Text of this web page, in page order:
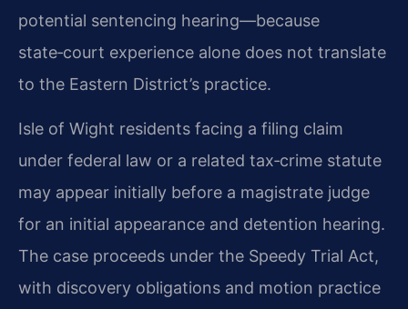
potential sentencing hearing—because
state‑court experience alone does not translate
to the Eastern District’s practice.
Isle of Wight residents facing a filing claim
under federal law or a related tax‑crime statute
may appear initially before a magistrate judge
for an initial appearance and detention hearing.
The case proceeds under the Speedy Trial Act,
with discovery obligations and motion practice